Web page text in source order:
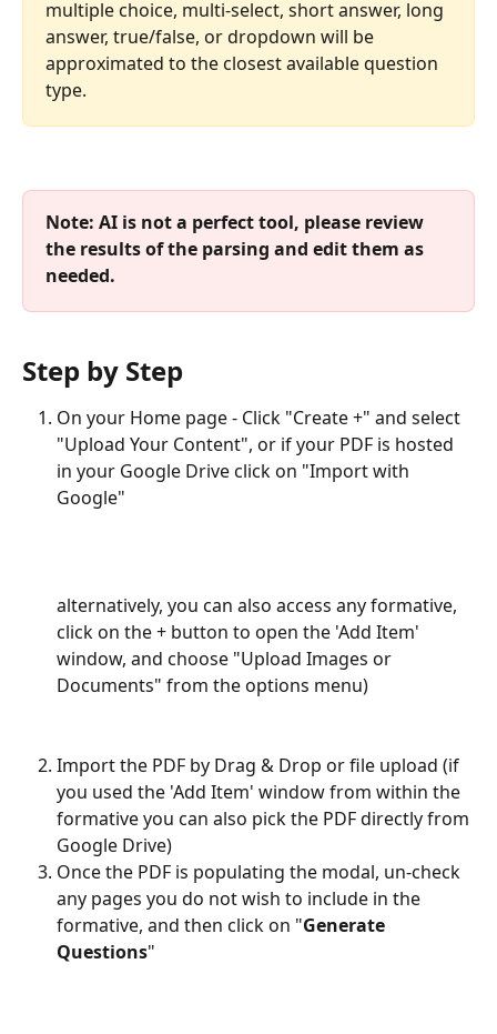
multiple choice, multi-select, short answer, long
answer, true/false, or dropdown will be
approximated to the closest available question
type.
Note: AI is not a perfect tool, please review
the results of the parsing and edit them as
needed.
Step by Step
On your Home page - Click "Create +" and select
"Upload Your Content", or if your PDF is hosted
in your Google Drive click on "Import with
Google"
alternatively, you can also access any formative,
click on the + button to open the 'Add Item'
window, and choose "Upload Images or
Documents" from the options menu)
Import the PDF by Drag & Drop or file upload (if
you used the 'Add Item' window from within the
formative you can also pick the PDF directly from
Google Drive)
Once the PDF is populating the modal, un-check
any pages you do not wish to include in the
formative, and then click on "Generate
Questions"